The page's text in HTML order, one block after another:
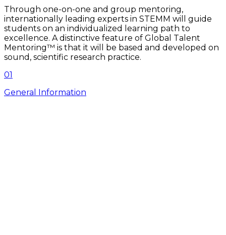
Through one-on-one and group mentoring,
internationally leading experts in STEMM will guide
students on an individualized learning path to
excellence. A distinctive feature of Global Talent
Mentoring™ is that it will be based and developed on
sound, scientific research practice.
01
General Information